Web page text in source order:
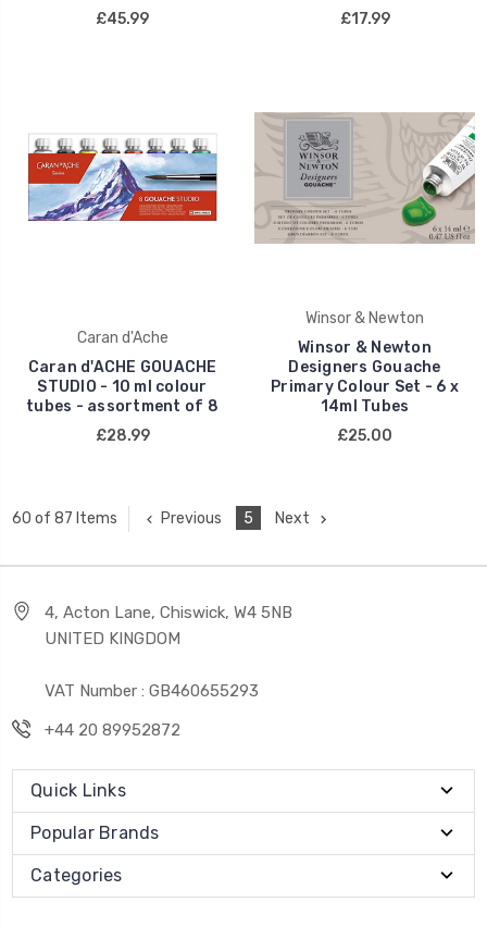
£45.99
£17.99
Caran d'Ache
Caran d'ACHE GOUACHE
STUDIO - 10 ml colour
tubes - assortment of 8
£28.99
Winsor & Newton
Winsor & Newton
Designers Gouache
Primary Colour Set - 6 x
14ml Tubes
£25.00
60 of 87 Items Previous 5 Next
4, Acton Lane, Chiswick, W4 5NB
UNITED KINGDOM
VAT Number : GB460655293
+44 20 89952872
Quick Links
Popular Brands
Categories